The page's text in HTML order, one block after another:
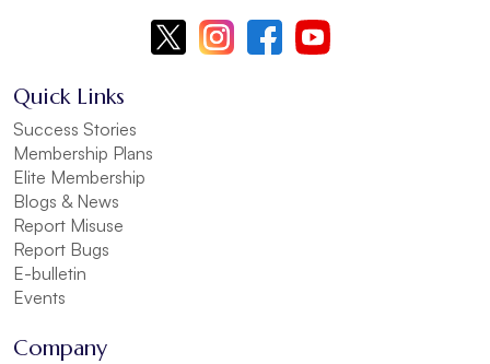
Quick Links
Success Stories
Membership Plans
Elite Membership
Blogs & News
Report Misuse
Report Bugs
E-bulletin
Events
Company